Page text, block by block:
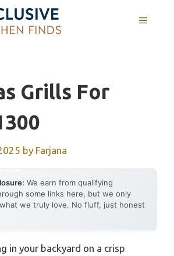
MENU
Grills For
by Farjana
We earn from qualifying
some links here, but we only
we truly love. No fluff, just honest
in your backyard on a crisp